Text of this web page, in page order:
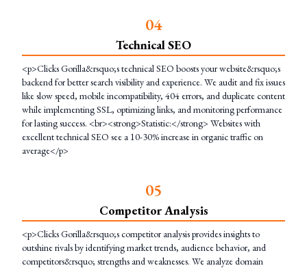
04
Technical SEO
<p>Clicks Gorilla&rsquo;s technical SEO boosts your website&rsquo;s
backend for better search visibility and experience. We audit and fix issues
like slow speed, mobile incompatibility, 404 errors, and duplicate content
while implementing SSL, optimizing links, and monitoring performance
for lasting success. <br><strong>Statistic:</strong> Websites with
excellent technical SEO see a 10-30% increase in organic traffic on
average</p>
05
Competitor Analysis
<p>Clicks Gorilla&rsquo;s competitor analysis provides insights to
outshine rivals by identifying market trends, audience behavior, and
competitors&rsquo; strengths and weaknesses. We analyze domain